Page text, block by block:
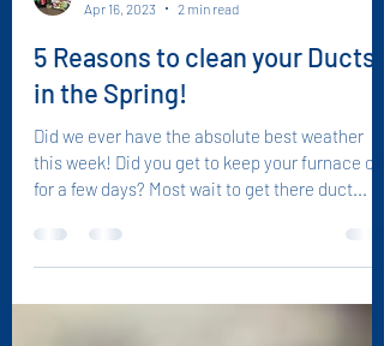
Apr 16, 2023
2 min read
5 Reasons to clean your Ducts
in the Spring!
Did we ever have the absolute best weather
for a few days? Most wait to get there duct...